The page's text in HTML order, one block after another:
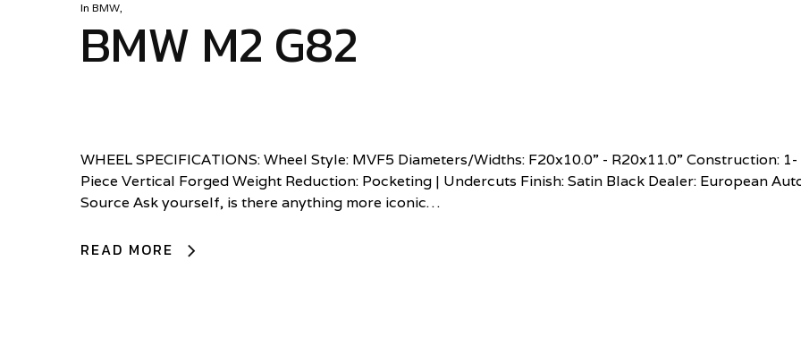
In BMW,
BMW M2 G82
WHEEL SPECIFICATIONS: Wheel Style: MVF5 Diameters/Widths: F20x10.0” - R20x11.0” Construction: 1-
Piece Vertical Forged Weight Reduction: Pocketing | Undercuts Finish: Satin Black Dealer: European
Source Ask yourself, is there anything more iconic…
READ MORE